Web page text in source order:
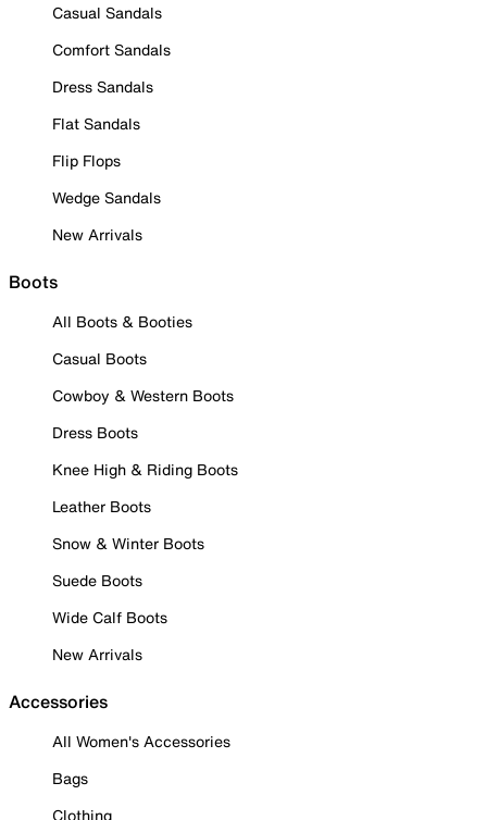
Casual Sandals
Comfort Sandals
Dress Sandals
Flat Sandals
Flip Flops
Wedge Sandals
New Arrivals
Boots
All Boots & Booties
Casual Boots
Cowboy & Western Boots
Dress Boots
Knee High & Riding Boots
Leather Boots
Snow & Winter Boots
Suede Boots
Wide Calf Boots
New Arrivals
Accessories
All Women's Accessories
Bags
Clothing